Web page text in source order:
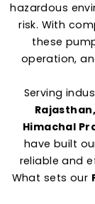
hazardous
risk. With
these
operation,
Serving
Himachal
have built
reliable and
What sets our